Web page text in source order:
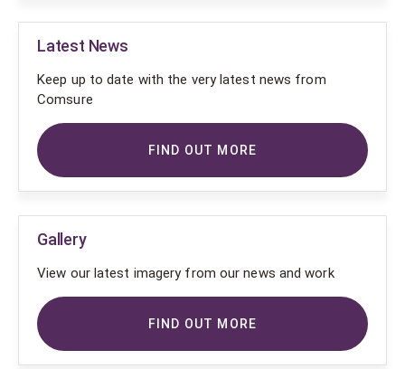
Latest News
Keep up to date with the very latest news from
Comsure
FIND OUT MORE
Gallery
View our latest imagery from our news and work
FIND OUT MORE